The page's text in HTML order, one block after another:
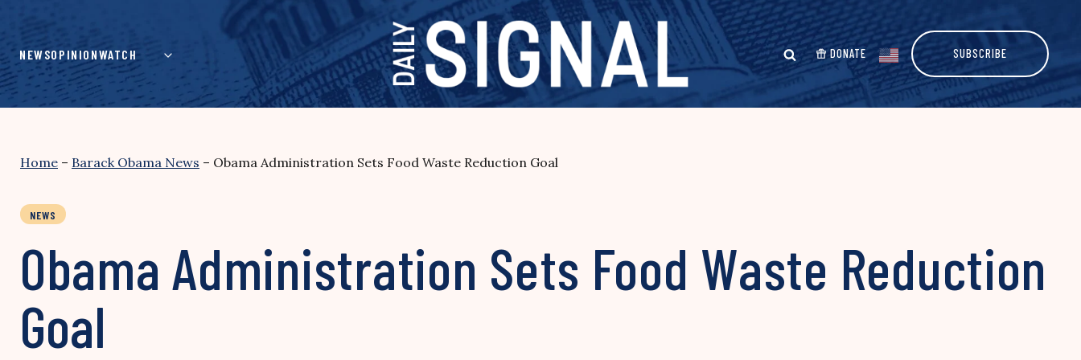
content
NEWSOPINIONWATCH DONATE SUBSCRIBE
Home – Barack Obama News – Obama Administration Sets Food Waste Reduction Goal
NEWS
Obama Administration Sets Food Waste Reduction
Goal